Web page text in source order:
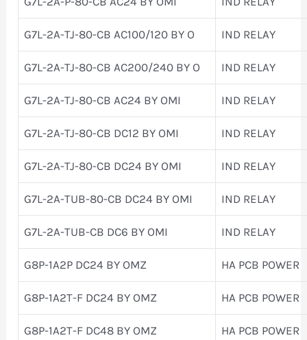
G7L-2A-TJ-80-CB AC100/120 BY O IND RELAY
G7L-2A-TJ-80-CB AC200/240 BY O IND RELAY
G7L-2A-TJ-80-CB AC24 BY OMI IND RELAY
G7L-2A-TJ-80-CB DC12 BY OMI IND RELAY
G7L-2A-TJ-80-CB DC24 BY OMI IND RELAY
G7L-2A-TUB-80-CB DC24 BY OMI IND RELAY
G7L-2A-TUB-CB DC6 BY OMI IND RELAY
G8P-1A2P DC24 BY OMZ HA PCB POWER
G8P-1A2T-F DC24 BY OMZ HA PCB POWER
G8P-1A2T-F DC48 BY OMZ HA PCB POWER